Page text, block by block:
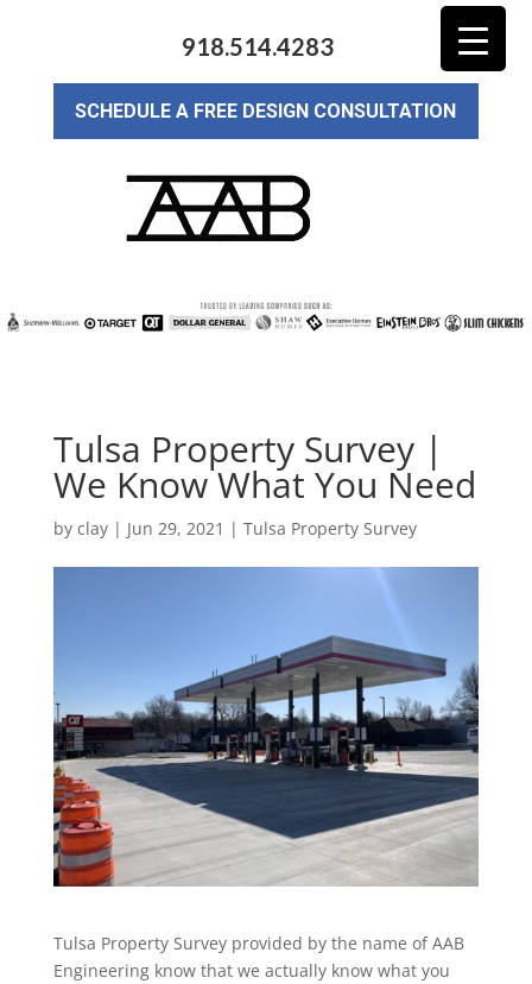
918.514.4283
SCHEDULE A FREE DESIGN CONSULTATION
Tulsa Property Survey |
We Know What You Need
by clay| Jun 29, 2021 | Tulsa Property Survey
Tulsa Property Survey provided by the name of AAB
Engineering know that we actually know what you